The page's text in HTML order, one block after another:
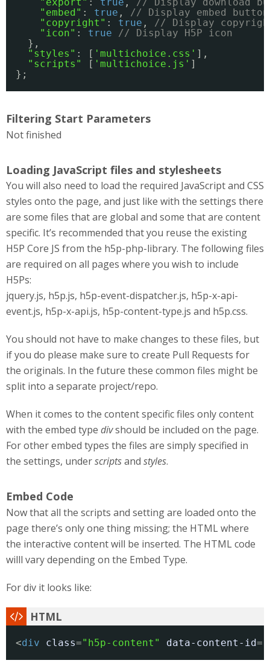
"embed" : true , // Display embed button
"copyright" : true , // Display
"icon" : true
// Display H5P icon
},
"styles" : [ 'multichoice.css' ],
"scripts"
[ 'multichoice.js' ]
};
Filtering Start Parameters
Not finished
Loading JavaScript files and stylesheets
You will also need to load the required JavaScript and CSS
styles onto the page, and just like with the settings there
are some files that are global and some that are content
specific. It’s recommended that you reuse the existing
H5P Core JS from the h5p-php-library. The following files
are required on all pages where you wish to include
H5Ps:
jquery.js, h5p.js, h5p-event-dispatcher.js, h5p-x-api-
event.js, h5p-x-api.js, h5p-content-type.js and h5p.css.
You should not have to make changes to these files, but
if you do please make sure to create Pull Requests for
the originals. In the future these common files might be
split into a separate project/repo.
When it comes to the content specific files only content
with the embed type divshould be included on the page.
For other embed types the files are simply specified in
the settings, underscriptsand styles.
Embed Code
Now that all the scripts and setting are loaded onto the
page there’s only one thing missing; the HTML where
the interactive content will be inserted. The HTML code
willl vary depending on the Embed Type.
For div it looks like:
<div class="h5p-content" data-content-id=